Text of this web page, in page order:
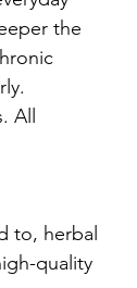
the
All
to, herbal
quality